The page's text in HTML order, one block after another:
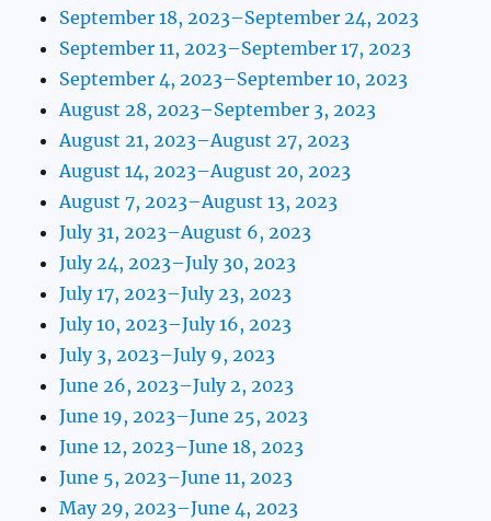
September 18, 2023–September 24, 2023
September 11, 2023–September 17, 2023
September 4, 2023–September 10, 2023
August 28, 2023–September 3, 2023
August 21, 2023–August 27, 2023
August 14, 2023–August 20, 2023
August 7, 2023–August 13, 2023
July 31, 2023–August 6, 2023
July 24, 2023–July 30, 2023
July 17, 2023–July 23, 2023
July 10, 2023–July 16, 2023
July 3, 2023–July 9, 2023
June 26, 2023–July 2, 2023
June 19, 2023–June 25, 2023
June 12, 2023–June 18, 2023
June 5, 2023–June 11, 2023
May 29, 2023–June 4, 2023